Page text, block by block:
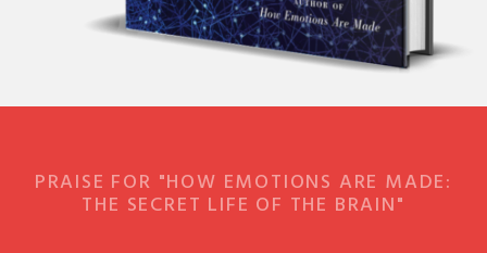
PRAISE FOR "HOW EMOTIONS ARE MADE:
THE SECRET LIFE OF THE BRAIN"